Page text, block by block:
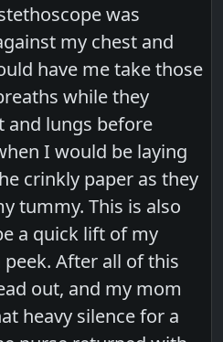
was
my chest and
have me take those
while they
and lungs before
I would be laying
crinkly paper as they
tummy. This is also
a quick lift of my
After all of this
out, and my mom
heavy silence for a